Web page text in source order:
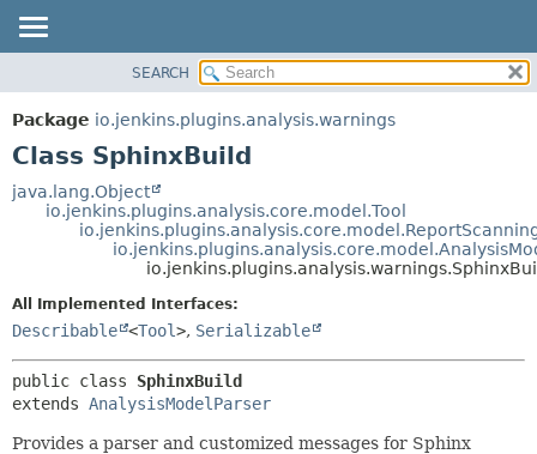
PACKAGE
CLASS
TREE
DEPRECATED
HELP
METHOD
DETAIL:
FIELD
SEARCH
Package io.jenkins.plugins.analysis.warnings
Class SphinxBuild
java.lang.Object
io.jenkins.plugins.analysis.core.model.Tool
All Implemented Interfaces:
Describable <Tool>, Serializable
public class SphinxBuild
extends AnalysisModelParser
Provides a parser and customized messages for Sphinx